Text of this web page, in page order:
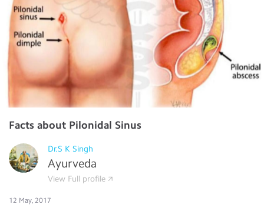
Facts about Pilonidal Sinus
Dr.S K Singh
Ayurveda
View Full profile
12 May, 2017